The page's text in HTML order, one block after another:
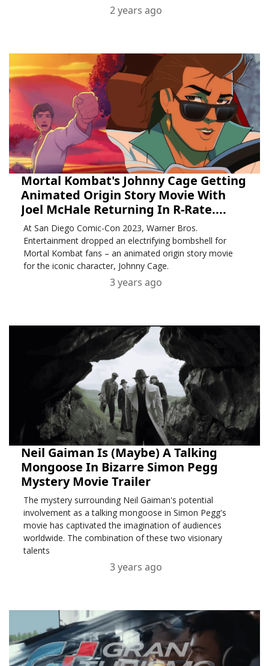
2 years ago
Mortal Kombat's Johnny Cage Getting
Animated Origin Story Movie With
Joel McHale Returning In R-Rate....
At San Diego Comic-Con 2023, Warner Bros.
Entertainment dropped an electrifying bombshell for
Mortal Kombat fans – an animated origin story movie
for the iconic character, Johnny Cage.
3 years ago
Neil Gaiman Is (Maybe) A Talking
Mongoose In Bizarre Simon Pegg
Mystery Movie Trailer
The mystery surrounding Neil Gaiman's potential
involvement as a talking mongoose in Simon Pegg's
movie has captivated the imagination of audiences
worldwide. The combination of these two visionary
talents
3 years ago